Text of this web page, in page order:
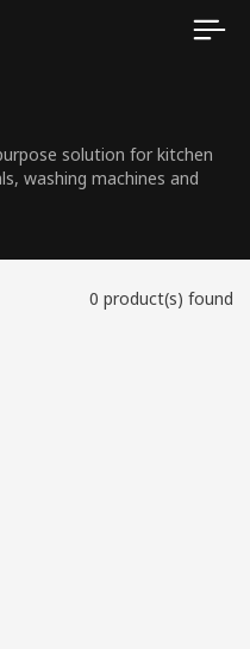
solution for kitchen
washing machines and
0 product(s) found